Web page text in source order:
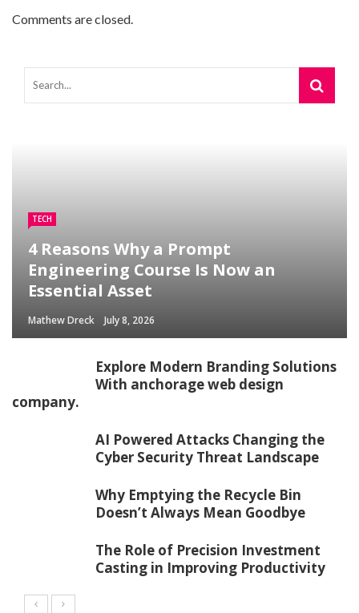
Comments are closed.
TECH
4 Reasons Why a Prompt
Engineering Course Is Now an
Essential Asset
Mathew Dreck July 8, 2026
Explore Modern Branding Solutions
With anchorage web design
company.
AI Powered Attacks Changing the
Cyber Security Threat Landscape
Why Emptying the Recycle Bin
Doesn’t Always Mean Goodbye
The Role of Precision Investment
Casting in Improving Productivity